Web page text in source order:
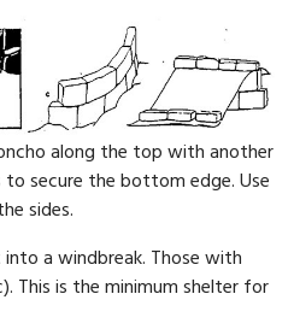
along the top with another
secure the bot­tom edge. Use
sides.
a windbreak. Those with
This is the mini­mum shelter for